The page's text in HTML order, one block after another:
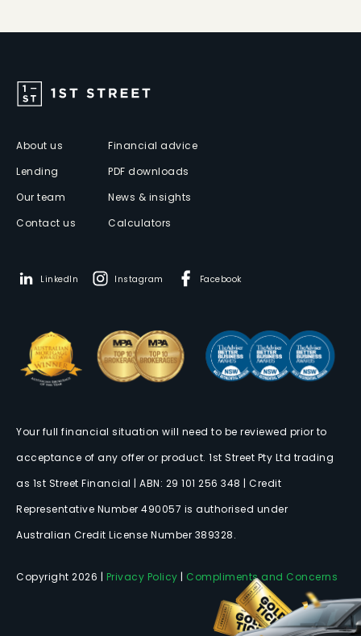
About us
Lending
Our team
Contact us
Financial advice
PDF downloads
News & insights
Calculators
LinkedIn Instagram Facebook
Your full financial situation will need to be reviewed prior to
acceptance of any offer or product. 1st Street Pty Ltd trading
as 1st Street Financial | ABN: 29 101 256 348 | Credit
Representative Number 490057 is authorised under
Australian Credit License Number 389328.
Copyright 2026 | Privacy Policy | Compliments and Concerns